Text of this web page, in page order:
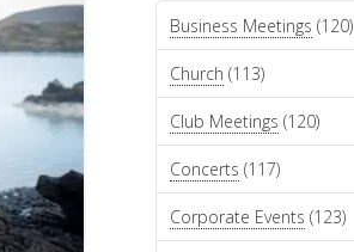
Business Meetings (120)
Church (113)
Club Meetings (120)
Concerts (117)
Corporate Events (123)